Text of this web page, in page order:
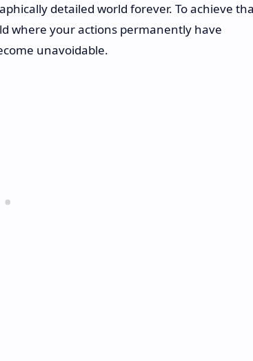
detailed world forever. To achieve
where your actions permanently have
unavoidable.